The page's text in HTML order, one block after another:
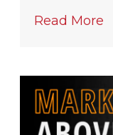
Read More